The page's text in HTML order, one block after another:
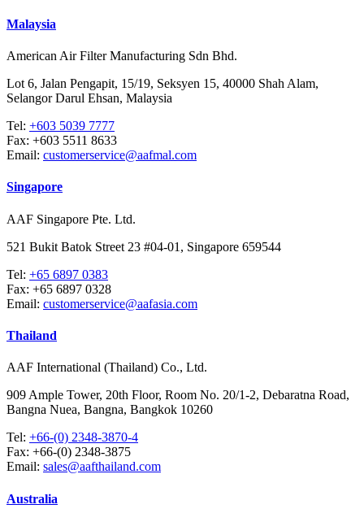
Malaysia
American Air Filter Manufacturing Sdn Bhd.
Lot 6, Jalan Pengapit, 15/19, Seksyen 15, 40000 Shah Alam,
Selangor Darul Ehsan, Malaysia
Tel: +603 5039 7777
Fax: +603 5511 8633
Email: customerservice@aafmal.com
Singapore
AAF Singapore Pte. Ltd.
521 Bukit Batok Street 23 #04-01, Singapore 659544
Tel: +65 6897 0383
Fax: +65 6897 0328
Email: customerservice@aafasia.com
Thailand
AAF International (Thailand) Co., Ltd.
909 Ample Tower, 20th Floor, Room No. 20/1-2, Debaratna Road,
Bangna Nuea, Bangna, Bangkok 10260
Tel: +66-(0) 2348-3870-4
Fax: +66-(0) 2348-3875
Email: sales@aafthailand.com
Australia